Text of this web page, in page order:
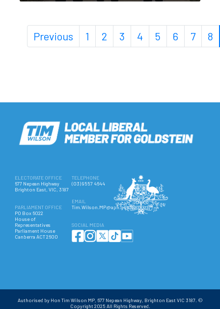
Previous 1 2 3 4 5 6 7 8
ELECTORATE OFFICE
677 Nepean Highway
Brighton East, VIC, 3187
PARLIAMENT OFFICE
PO Box 6022
House of
Representatives
Parliament House
Canberra ACT 2600
TELEPHONE
(03) 9557 4644
EMAIL
Tim.Wilson.MP@aph.gov.au
SOCIAL MEDIA
Authorised by Hon Tim Wilson MP, 677 Nepean Highway, Brighton East VIC 3187. ©
Copyright 2025 All Rights Reserved.